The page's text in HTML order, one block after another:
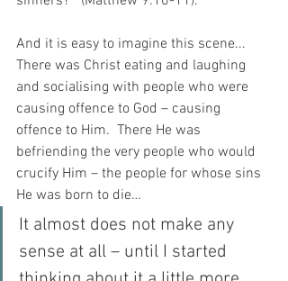
And it is easy to imagine this scene...
There was Christ eating and laughing
and socialising with people who were
causing offence to God – causing
offence to Him.  There He was
befriending the very people who would
crucify Him – the people for whose sins
He was born to die…
It almost does not make any
sense at all – until I started